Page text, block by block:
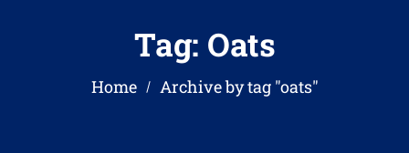
Tag: Oats
Home Archive by tag "oats"